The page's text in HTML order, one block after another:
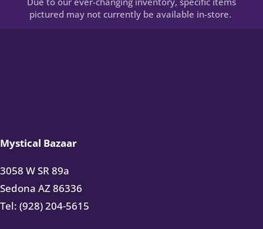
pictured may not currently be available in-store.
Mystical Bazaar
3058 W SR 89a
Sedona AZ 86336
Tel: (928) 204-5615